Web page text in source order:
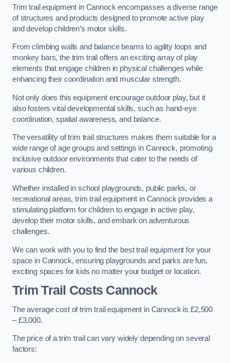
Trim trail equipment in Cannock encompasses a diverse range
of structures and products designed to promote active play
and develop children’s motor skills.
From climbing walls and balance beams to agility loops and
monkey bars, the trim trail offers an exciting array of play
elements that engage children in physical challenges while
enhancing their coordination and muscular strength.
Not only does this equipment encourage outdoor play, but it
also fosters vital developmental skills, such as hand-eye
coordination, spatial awareness, and balance.
The versatility of trim trail structures makes them suitable for a
wide range of age groups and settings in Cannock, promoting
inclusive outdoor environments that cater to the needs of
various children.
Whether installed in school playgrounds, public parks, or
recreational areas, trim trail equipment in Cannock provides a
stimulating platform for children to engage in active play,
develop their motor skills, and embark on adventurous
challenges.
We can work with you to find the best trail equipment for your
space in Cannock, ensuring playgrounds and parks are fun,
exciting spaces for kids no matter your budget or location.
Trim Trail Costs Cannock
The average cost of trim trail equipment in Cannock is £2,500
– £3,000.
The price of a trim trail can vary widely depending on several
factors: